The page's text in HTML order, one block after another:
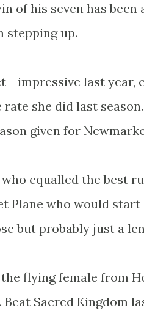
of his seven has
stepping up.
- impressive last year,
she did last
given for
equalled the best
Plane who would
but probably just a
flying female from
Beat Sacred Kingdom